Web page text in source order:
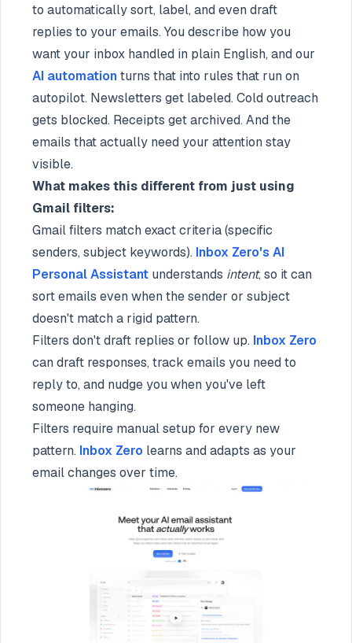
to automatically sort, label, and even draft
replies to your emails. You describe how you
want your inbox handled in plain English, and our
AI automationturns that into rules that run on
autopilot. Newsletters get labeled. Cold outreach
gets blocked. Receipts get archived. And the
emails that actually need your attention stay
visible.
What makes this different from just using
Gmail filters:
Gmail filters match exact criteria (specific
senders, subject keywords). Inbox Zero's AI
Personal Assistant understands intent, so it can
sort emails even when the sender or subject
doesn't match a rigid pattern.
Filters don't draft replies or follow up. Inbox Zero
can draft responses, track emails you need to
reply to, and nudge you when you've left
someone hanging.
Filters require manual setup for every new
pattern. Inbox Zero learns and adapts as your
email changes over time.